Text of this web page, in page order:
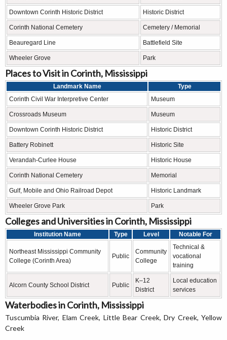
Downtown Corinth Historic District Historic District
Corinth National Cemetery Cemetery / Memorial
Beauregard Line Battlefield Site
Wheeler Grove Park
Places to Visit in Corinth, Mississippi
Landmark Name
Type
Corinth Civil War Interpretive Center
Museum
Crossroads Museum Museum
Downtown Corinth Historic District Historic District
Battery Robinett Historic Site
Verandah-Curlee House Historic House
Corinth National Cemetery Memorial
Gulf, Mobile and Ohio Railroad Depot Historic Landmark
Wheeler Grove Park Park
Colleges and Universities in Corinth, Mississippi
Institution Name Type Level Notable For
Northeast Mississippi Community
College (Corinth Area)
Public
Community
College
Technical &
vocational
training
Alcorn County School District Public
K–12
District
Local education
services
Waterbodies in Corinth, Mississippi
Tuscumbia River, Elam Creek, Little Bear Creek, Dry Creek, Yellow
Creek